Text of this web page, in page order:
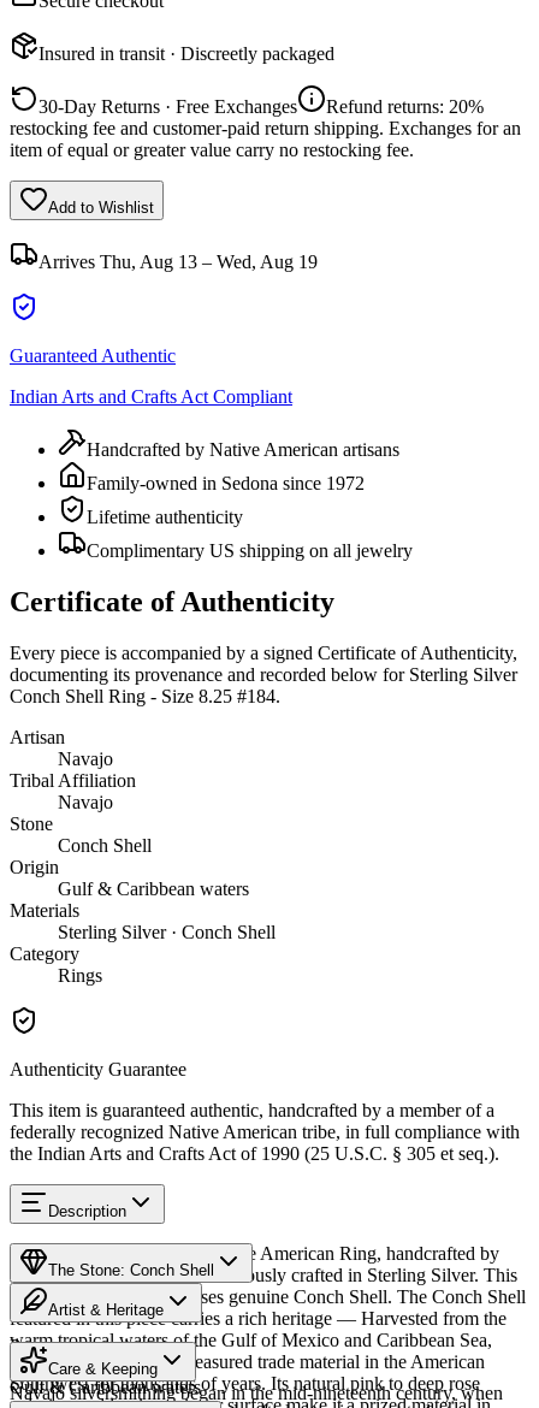
Insured in transit · Discreetly packaged
30-Day Returns · Free Exchanges
Refund returns: 20%
restocking fee and customer-paid return shipping. Exchanges for an
item of equal or greater value carry no restocking fee.
Add to Wishlist
Arrives Thu, Aug 13 – Wed, Aug 19
Guaranteed Authentic
Indian Arts and Crafts Act Compliant
Handcrafted by Native American artisans
Family-owned in Sedona since 1972
Lifetime authenticity
Complimentary US shipping on all jewelry
Certificate of Authenticity
Every piece is accompanied by a signed Certificate of Authenticity,
documenting its provenance and recorded below for Sterling Silver
Conch Shell Ring - Size 8.25 #184.
Artisan
Navajo
Tribal Affiliation
Navajo
Stone
Conch Shell
Origin
Gulf & Caribbean waters
Materials
Sterling Silver · Conch Shell
Category
Rings
Authenticity Guarantee
This item is guaranteed authentic, handcrafted by a member of a
federally recognized Native American tribe, in full compliance with
the Indian Arts and Crafts Act of 1990 (25 U.S.C. § 305 et seq.).
Description
Discover this exceptional Native American Ring, handcrafted by
Navajo (Diné) artisans, meticulously crafted in Sterling Silver. This
remarkable piece showcases genuine Conch Shell. The Conch Shell
featured in this piece carries a rich heritage — Harvested from the
warm tropical waters of the Gulf of Mexico and Caribbean Sea,
conch shell has been a treasured trade material in the American
Southwest for thousands of years. Its natural pink to deep rose
The Stone: Conch Shell
Provenance
Gulf & Caribbean waters
Artist & Heritage
The Artist
Navajo silversmithing began in the mid-nineteenth century, when
Care & Keeping